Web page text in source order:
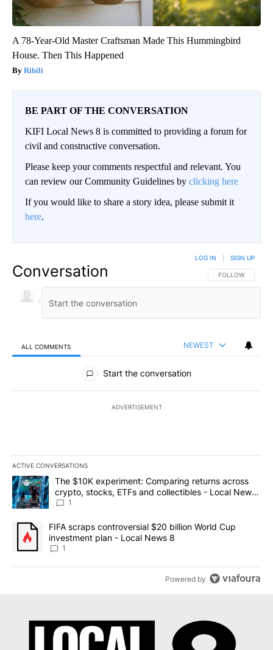
A 78-Year-Old Master Craftsman Made This Hummingbird
House. Then This Happened
Ribili
BE PART OF THE CONVERSATION
KIFI Local News 8 is committed to providing a forum for
civil and constructive conversation.
Please keep your comments respectful and relevant. You
can review our Community Guidelines by clicking here
If you would like to share a story idea, please submit it
here.
Conversation FOLLOW THIS
FOLLOW
LOG IN SIGN UP
ALL COMMENTS NEWEST
All Comments
Start the conversation
ADVERTISEMENT
ACTIVE CONVERSATIONS
The following is a list of the most commented articles in the last
A trending article titled "The $10K experiment: Comparing
The $10K experiment: Comparing returns across
crypto, stocks, ETFs and collectibles - Local News
8
1
A trending article titled "FIFA scraps controversial $20 billion
FIFA scraps controversial $20 billion World Cup
investment plan - Local News 8
1
Powered by